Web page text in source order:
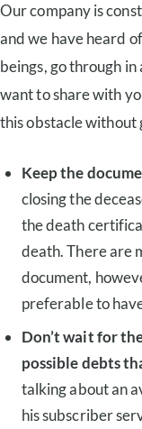
Our company is
and we have heard
beings, go through
want to share with
this obstacle
Keep the
closing the
the death
death. There are
document,
preferable to
Don’t wait for
possible debts
talking about an
his subscriber